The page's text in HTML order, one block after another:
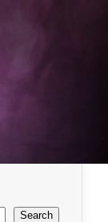
Search